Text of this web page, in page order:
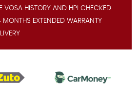
VOSA HISTORY AND HPI CHECKED
MONTHS EXTENDED WARRANTY